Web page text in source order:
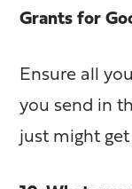
Grants for
Ensure all
you send in
just might get